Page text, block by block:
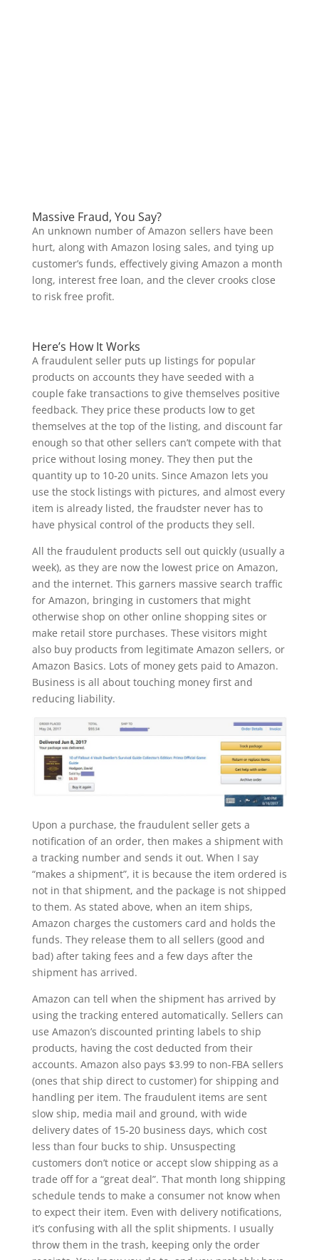
Massive Fraud, You Say?
An unknown number of Amazon sellers have been
hurt, along with Amazon losing sales, and tying up
customer’s funds, effectively giving Amazon a month
long, interest free loan, and the clever crooks close
to risk free profit.
Here’s How It Works
A fraudulent seller puts up listings for popular
products on accounts they have seeded with a
couple fake transactions to give themselves positive
feedback. They price these products low to get
themselves at the top of the listing, and discount far
enough so that other sellers can’t compete with that
price without losing money. They then put the
quantity up to 10-20 units. Since Amazon lets you
use the stock listings with pictures, and almost every
item is already listed, the fraudster never has to
have physical control of the products they sell.
All the fraudulent products sell out quickly (usually a
week), as they are now the lowest price on Amazon,
and the internet. This garners massive search traffic
for Amazon, bringing in customers that might
otherwise shop on other online shopping sites or
make retail store purchases. These visitors might
also buy products from legitimate Amazon sellers, or
Amazon Basics. Lots of money gets paid to Amazon.
Business is all about touching money first and
reducing liability.
Upon a purchase, the fraudulent seller gets a
notification of an order, then makes a shipment with
a tracking number and sends it out. When I say
“makes a shipment”, it is because the item ordered is
not in that shipment, and the package is not shipped
to them. As stated above, when an item ships,
Amazon charges the customers card and holds the
funds. They release them to all sellers (good and
bad) after taking fees and a few days after the
shipment has arrived.
Amazon can tell when the shipment has arrived by
using the tracking entered automatically. Sellers can
use Amazon’s discounted printing labels to ship
products, having the cost deducted from their
accounts. Amazon also pays $3.99 to non-FBA sellers
(ones that ship direct to customer) for shipping and
handling per item. The fraudulent items are sent
slow ship, media mail and ground, with wide
delivery dates of 15-20 business days, which cost
less than four bucks to ship. Unsuspecting
customers don’t notice or accept slow shipping as a
trade off for a “great deal”. That month long shipping
schedule tends to make a consumer not know when
to expect their item. Even with delivery notifications,
it’s confusing with all the split shipments. I usually
throw them in the trash, keeping only the order